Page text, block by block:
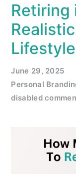
June 29, 2025
Personal
disabled